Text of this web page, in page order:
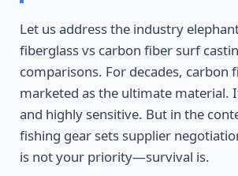
Let us address the industry
fiberglass vs carbon fiber surf
comparisons. For decades, carbon
marketed as the ultimate material.
and highly sensitive. But in the
fishing gear sets supplier
is not your priority—survival is.